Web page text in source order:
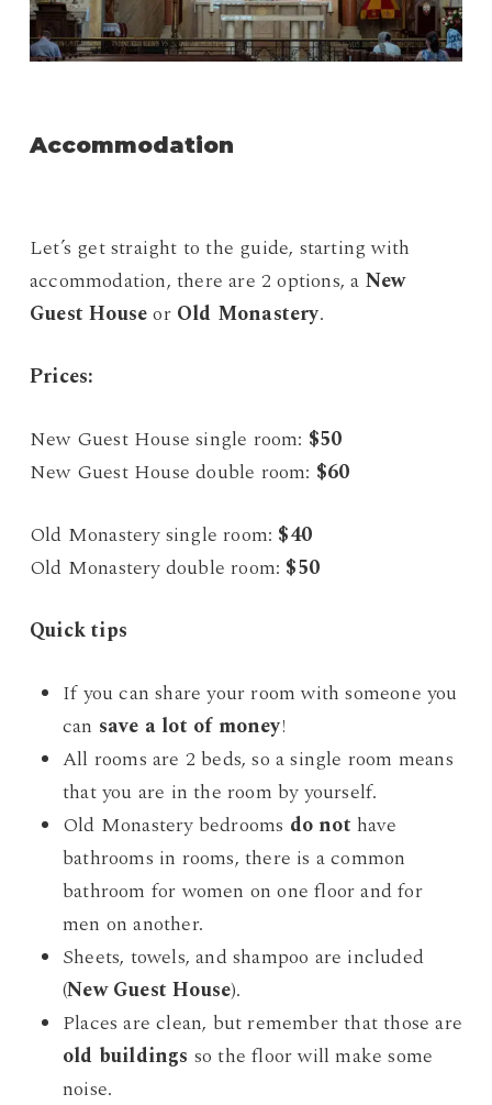
Accommodation
Let’s get straight to the guide, starting with
accommodation, there are 2 options, a New
Guest Houseor Old Monastery.
Prices:
New Guest House single room: $50
New Guest House double room: $60
Old Monastery single room: $40
Old Monastery double room: $50
Quick tips
If you can share your room with someone you
can save a lot of money!
All rooms are 2 beds, so a single room means
that you are in the room by yourself.
Old Monastery bedrooms do not have
bathrooms in rooms, there is a common
bathroom for women on one floor and for
men on another.
Sheets, towels, and shampoo are included
(New Guest House).
Places are clean, but remember that those are
old buildings so the floor will make some
noise.